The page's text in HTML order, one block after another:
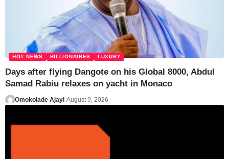
HOT NEWS BILLIONAIRES LUXURY
Days after flying Dangote on his Global 8000, Abdul
Samad Rabiu relaxes on yacht in Monaco
Omokolade Ajayi August 9, 2026